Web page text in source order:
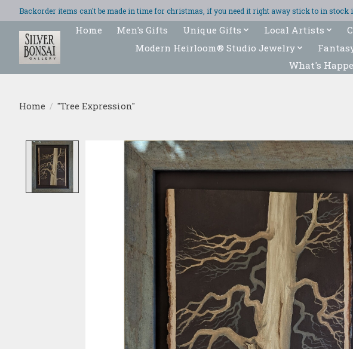
Backorder items can't be made in time for christmas, if you need it right away stick to in
Home Men's Gifts Unique Gifts Local Artists
Modern Heirloom® Studio Jewelry
What's
Home / "Tree Expression"
Product image slideshow Items